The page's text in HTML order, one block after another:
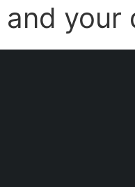
and your